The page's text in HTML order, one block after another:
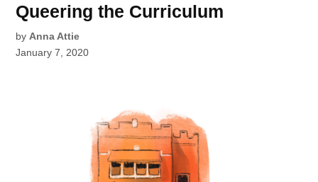
Queering the Curriculum
by Anna Attie
January 7, 2020